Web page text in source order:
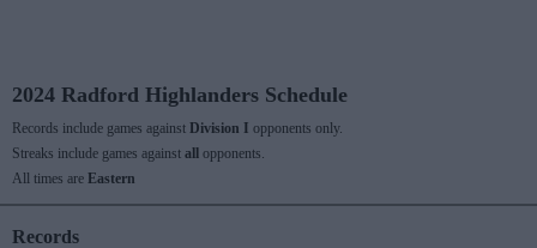
2024 Radford Highlanders Schedule
Records include games against Division I opponents only.
Streaks include games against all
opponents.
All times are Eastern
Records